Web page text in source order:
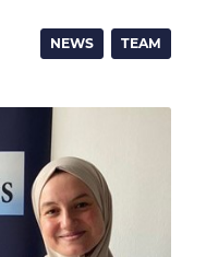
NEWS TEAM